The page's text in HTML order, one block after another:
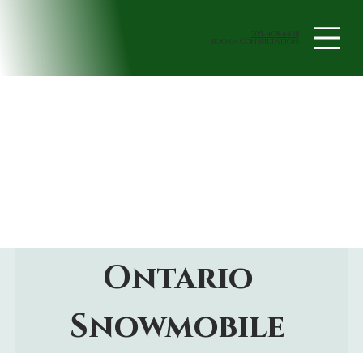
705-408-4438
book a Consultation
Ontario
Snowmobile